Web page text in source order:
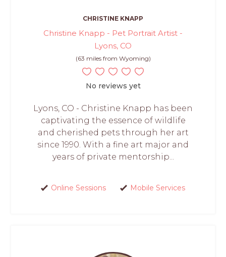
CHRISTINE KNAPP
Christine Knapp - Pet Portrait Artist -
Lyons, CO
(63 miles from Wyoming)
No reviews yet
Lyons, CO - Christine Knapp has been
captivating the essence of wildlife
and cherished pets through her art
since 1990. With a fine art major and
years of private mentorship...
Online Sessions Mobile Services